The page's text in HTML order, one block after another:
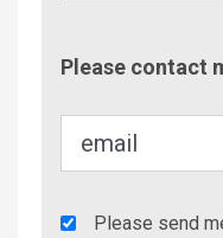
Please contact
AgencyPlease send